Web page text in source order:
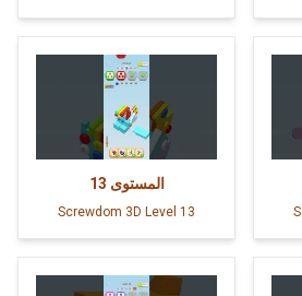
المستوى 13
Screwdom 3D Level 13